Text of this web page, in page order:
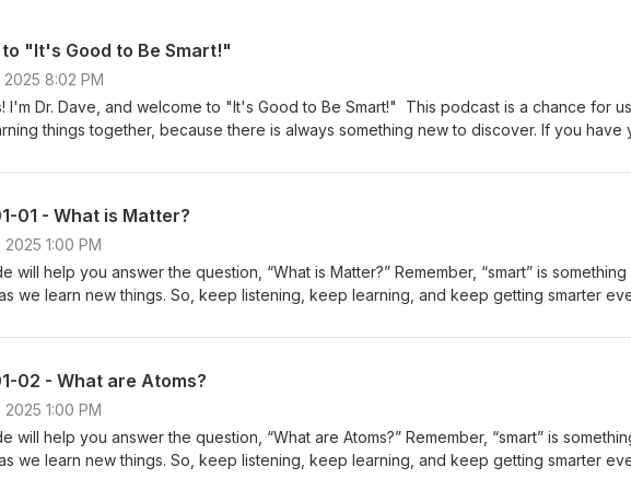
"It's Good to Be Smart!"
8:02 PM
I'm Dr. Dave, and welcome to "It's Good to Be Smart!" This podcast is a chance for
things together, because there is always something new to discover. If you have
will be a short burst of learning, full of fascinating facts and super science
01 - What is Matter?
1:00 PM
will help you answer the question, “What is Matter?” Remember, “smart” is something
we learn new things. So, keep listening, keep learning, and keep getting smarter
focus, so if you found this episode interesting or helpful, check out the rest of
the Next Generation Science Standards can be accessed for free at
It’s Good to Be Smart! is created by Dr. Dave Mulder with support from
Foundation through a grant from the Robert Noyce Teacher Scholarship
upon work supported by the National Science Foundation under Grant No. (DUE-
02 - What are Atoms?
1:00 PM
will help you answer the question, “What are Atoms?” Remember, “smart” is
we learn new things. So, keep listening, keep learning, and keep getting smarter